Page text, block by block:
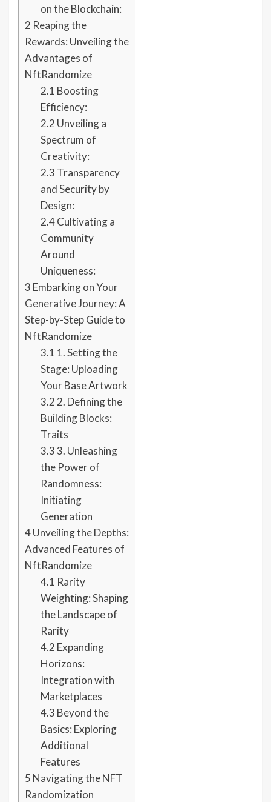
on the Blockchain:
2 Reaping the
Rewards: Unveiling the
Advantages of
NftRandomize
2.1 Boosting
Efficiency:
2.2 Unveiling a
Spectrum of
Creativity:
2.3 Transparency
and Security by
Design:
2.4Cultivating a
Community
Around
Uniqueness:
3 Embarking on Your
Generative Journey: A
Step-by-Step Guide to
NftRandomize
3.1 1. Setting the
Stage: Uploading
Your Base Artwork
3.2 2. Defining the
Building Blocks:
Traits
3.33. Unleashing
the Power of
Randomness:
Initiating
Generation
4Unveiling the Depths:
Advanced Features of
NftRandomize
4.1 Rarity
Weighting: Shaping
the Landscape of
Rarity
4.2 Expanding
Horizons:
Integration with
Marketplaces
4.3 Beyond the
Basics: Exploring
Additional
Features
5 Navigating the NFT
Randomization